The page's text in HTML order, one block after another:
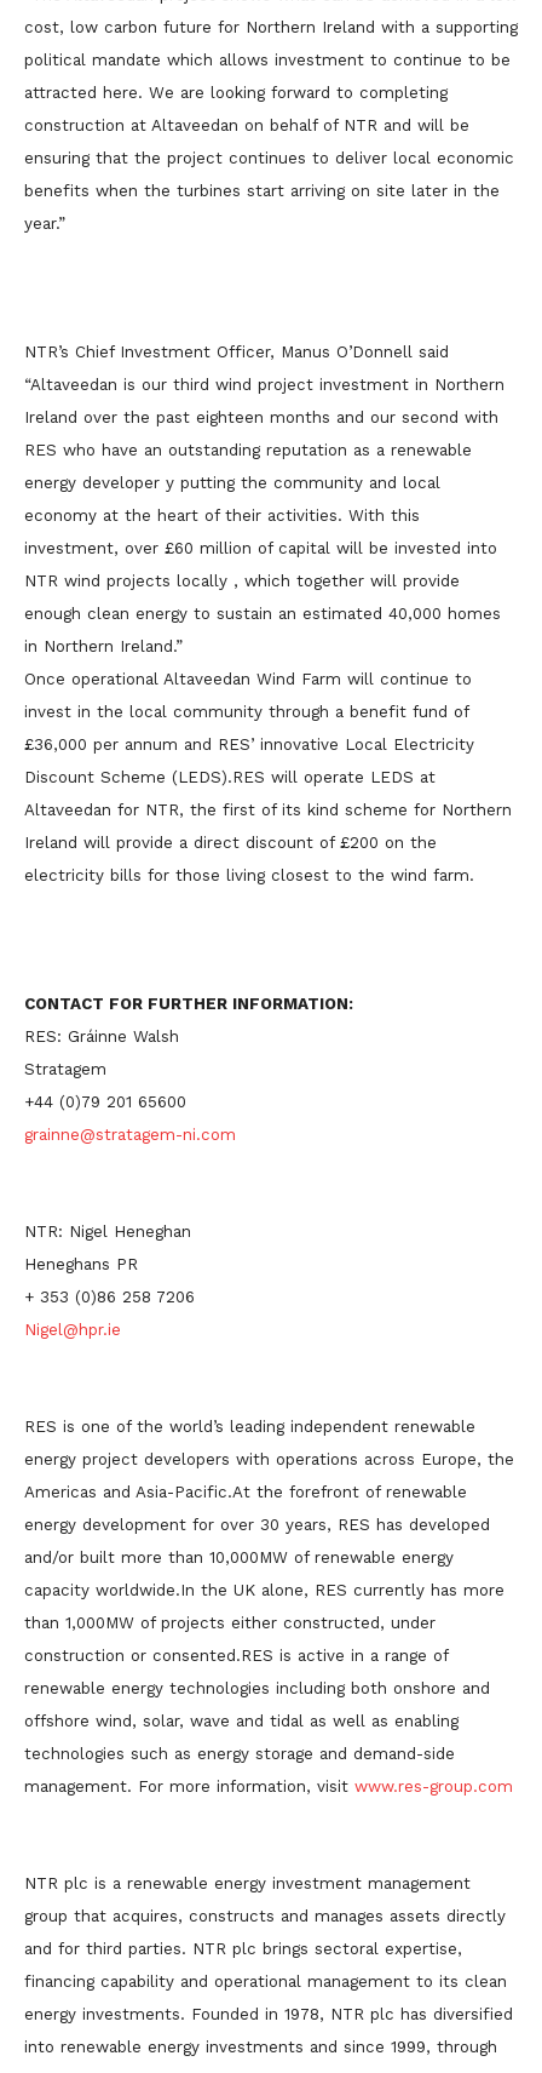
cost, low carbon future for Northern Ireland with a supporting
political mandate which allows investment to continue to be
attracted here. We are looking forward to completing
construction at Altaveedan on behalf of NTR and will be
ensuring that the project continues to deliver local economic
benefits when the turbines start arriving on site later in the
year.”
NTR’s Chief Investment Officer, Manus O’Donnell said
“Altaveedan is our third wind project investment in Northern
Ireland over the past eighteen months and our second with
RES who have an outstanding reputation as a renewable
energy developer y putting the community and local
economy at the heart of their activities. With this
investment, over £60 million of capital will be invested into
NTR wind projects locally , which together will provide
enough clean energy to sustain an estimated 40,000 homes
in Northern Ireland.”
Once operational Altaveedan Wind Farm will continue to
invest in the local community through a benefit fund of
£36,000 per annum and RES’ innovative Local Electricity
Discount Scheme (LEDS).RES will operate LEDS at
Altaveedan for NTR, the first of its kind scheme for Northern
Ireland will provide a direct discount of £200 on the
electricity bills for those living closest to the wind farm.
CONTACT FOR FURTHER INFORMATION:
RES: Gráinne Walsh
Stratagem
+44 (0)79 201 65600
grainne@stratagem-ni.com
NTR: Nigel Heneghan
Heneghans PR
+ 353 (0)86 258 7206
Nigel@hpr.ie
RES is one of the world’s leading independent renewable
energy project developers with operations across Europe, the
Americas and Asia-Pacific.At the forefront of renewable
energy development for over 30 years, RES has developed
and/or built more than 10,000MW of renewable energy
capacity worldwide.In the UK alone, RES currently has more
than 1,000MW of projects either constructed, under
construction or consented.RES is active in a range of
renewable energy technologies including both onshore and
offshore wind, solar, wave and tidal as well as enabling
technologies such as energy storage and demand-side
management. For more information, visit www.res-group.com
NTR plc is a renewable energy investment management
group that acquires, constructs and manages assets directly
and for third parties. NTR plc brings sectoral expertise,
financing capability and operational management to its clean
energy investments. Founded in 1978, NTR plc has diversified
into renewable energy investments and since 1999, through